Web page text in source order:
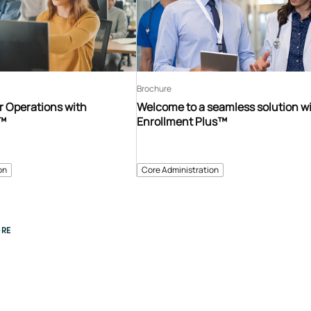
Operations with
Core Administration
Welcome to a seamless solution
Enrollment Plus™
Brochure